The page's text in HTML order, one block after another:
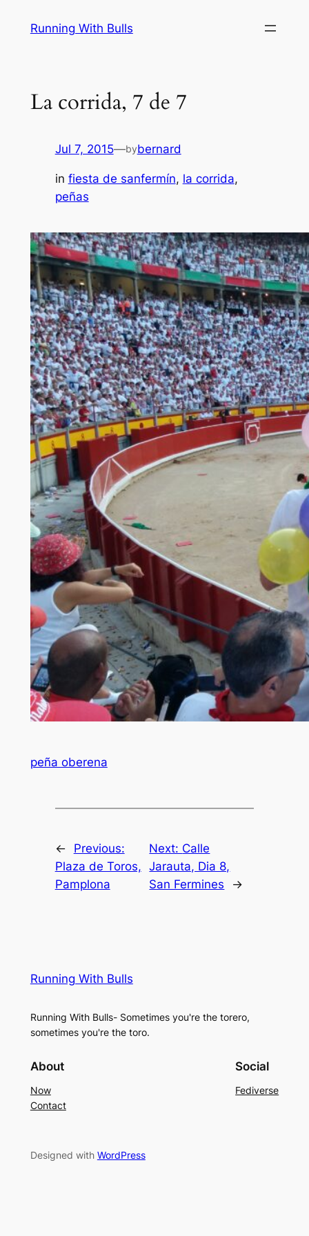
Running With Bulls
La corrida, 7 de 7
Jul 7, 2015—bybernard
in fiesta de sanfermín, la corrida
peñas
peña oberena
←
Previous:
Plaza de Toros,
Pamplona
Next: Calle
Jarauta, Dia 8,
San Fermines
→
Running With Bulls
Running With Bulls- Sometimes you're the torero,
sometimes you're the toro.
About
Now
Contact
Social
Fediverse
Designed with WordPress